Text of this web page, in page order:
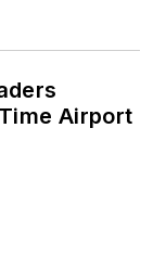
Airport